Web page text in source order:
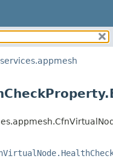
NESTED
CONSTR
CONSTR